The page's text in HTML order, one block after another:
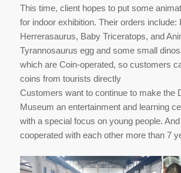
This time, client hopes to put some
for indoor exhibition. Their orders include:
Herrerasaurus, Baby Triceratops, and
Tyrannosaurus egg and some small
which are Coin-operated, so customers
coins from tourists directly
Customers want to continue to make the
Museum an entertainment and learning
with a special focus on young people.
cooperated with each other more than 7